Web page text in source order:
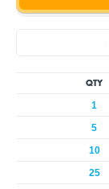
QTY
1
5
10
25